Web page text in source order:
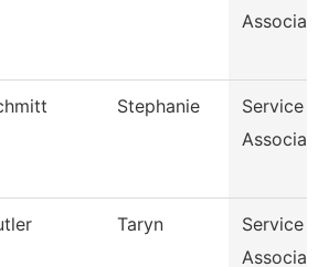
Stephanie
Service
Taryn
Service